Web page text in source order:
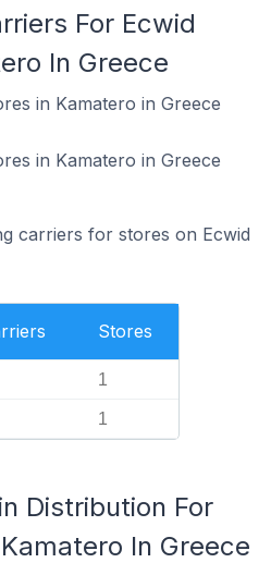
For Ecwid
In Greece
in Kamatero in Greece
in Kamatero in Greece
carriers for stores on Ecwid
Stores
1
1
Distribution For
In Greece